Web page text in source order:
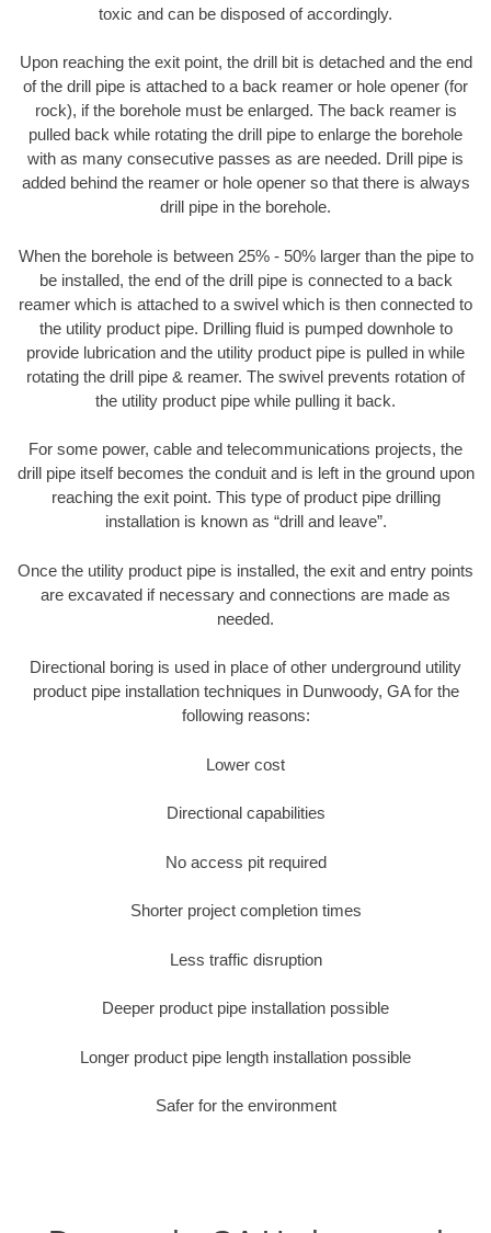
toxic and can be disposed of accordingly.
Upon reaching the exit point, the drill bit is detached and the end
of the drill pipe is attached to a back reamer or hole opener (for
rock), if the borehole must be enlarged. The back reamer is
pulled back while rotating the drill pipe to enlarge the borehole
with as many consecutive passes as are needed. Drill pipe is
added behind the reamer or hole opener so that there is always
drill pipe in the borehole.
When the borehole is between 25% - 50% larger than the pipe to
be installed, the end of the drill pipe is connected to a back
reamer which is attached to a swivel which is then connected to
the utility product pipe. Drilling fluid is pumped downhole to
provide lubrication and the utility product pipe is pulled in while
rotating the drill pipe & reamer. The swivel prevents rotation of
the utility product pipe while pulling it back.
For some power, cable and telecommunications projects, the
drill pipe itself becomes the conduit and is left in the ground upon
reaching the exit point. This type of product pipe drilling
installation is known as “drill and leave”.
Once the utility product pipe is installed, the exit and entry points
are excavated if necessary and connections are made as
needed.
Directional boring is used in place of other underground utility
product pipe installation techniques in Dunwoody, GA for the
following reasons:
Lower cost
Directional capabilities
No access pit required
Shorter project completion times
Less traffic disruption
Deeper product pipe installation possible
Longer product pipe length installation possible
Safer for the environment